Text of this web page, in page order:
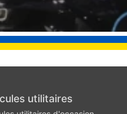
utilitaires